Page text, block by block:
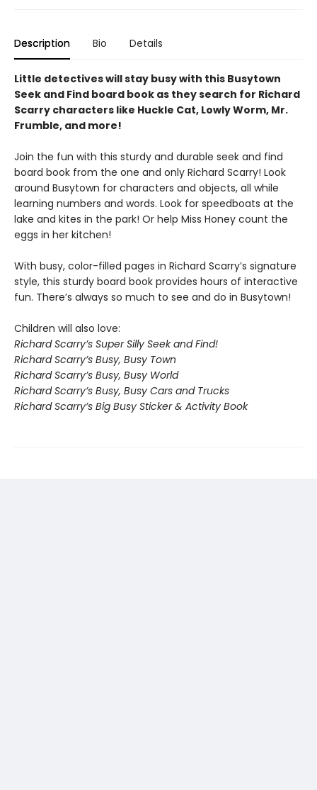
Description Bio Details
Little detectives will stay busy with this Busytown
Seek and Find board book as they search for Richard
Scarry characters like Huckle Cat, Lowly Worm, Mr.
Frumble, and more!
Join the fun with this sturdy and durable seek and find
board book from the one and only Richard Scarry! Look
around Busytown for characters and objects, all while
learning numbers and words. Look for speedboats at the
lake and kites in the park! Or help Miss Honey count the
eggs in her kitchen!
With busy, color-filled pages in Richard Scarry’s signature
style, this sturdy board book provides hours of interactive
fun. There’s always so much to see and do in Busytown!
Children will also love:
Richard Scarry’s Super Silly Seek and Find!
Richard Scarry’s Busy, Busy Town
Richard Scarry’s Busy, Busy World
Richard Scarry’s Busy, Busy Cars and Trucks
Richard Scarry’s Big Busy Sticker & Activity Book